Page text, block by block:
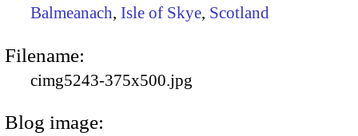
Balmeanach, Isle of Skye, Scotland
Filename:
cimg5243-375x500.jpg
Blog image: